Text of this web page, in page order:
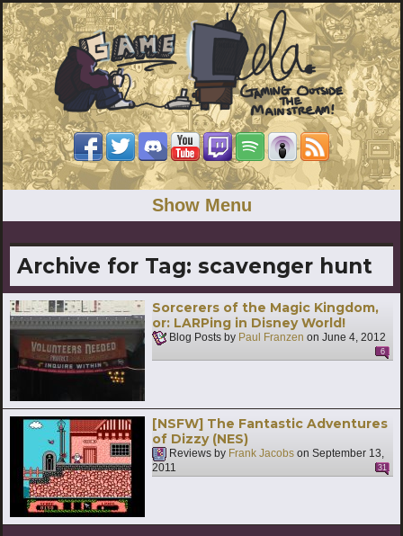
Show Menu
Archive for Tag: scavenger hunt
Sorcerers of the Magic Kingdom,
or: LARPing in Disney World!
Blog Posts by Paul Franzen on June 4, 2012
6
[NSFW] The Fantastic Adventures
of Dizzy (NES)
Reviews by Frank Jacobs on September 13,
2011
31